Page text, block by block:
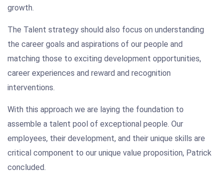
growth.
The Talent strategy should also focus on understanding
the career goals and aspirations of our people and
matching those to exciting development opportunities,
career experiences and reward and recognition
interventions.
With this approach we are laying the foundation to
assemble a talent pool of exceptional people. Our
employees, their development, and their unique skills are
critical component to our unique value proposition, Patrick
concluded.